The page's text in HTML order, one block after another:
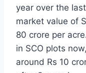
year over the
market value of
80 crore per
in SCO plots
around Rs 10